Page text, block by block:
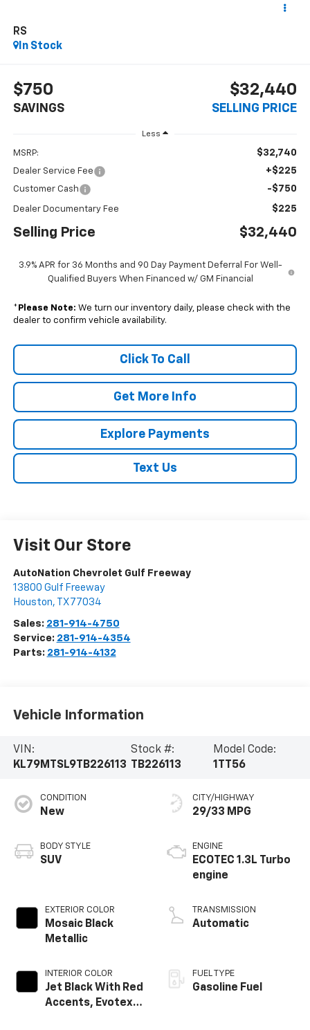
RS
In Stock
$750
SAVINGS
$32,440
SELLING PRICE
Less
MSRP: $32,740
Dealer Service Fee +$225
Customer Cash -$750
Dealer Documentary Fee $225
Selling Price $32,440
3.9% APR for 36 Months and 90 Day Payment Deferral For Well-
Qualified Buyers When Financed w/ GM Financial
* Please Note: We turn our inventory daily, please check with the
dealer to confirm vehicle availability.
Click To Call
Get More Info
Explore Payments
Text Us
Visit Our Store
AutoNation Chevrolet Gulf Freeway
13800 Gulf Freeway
Houston, TX 77034
Sales: 281-914-4750
Service: 281-914-4354
Parts: 281-914-4132
Vehicle Information
VIN:
KL79MTSL9TB226113
Stock #:
TB226113
Model Code:
1TT56
CONDITION
New
BODY STYLE
SUV
EXTERIOR COLOR
Mosaic Black
Metallic
INTERIOR COLOR
Jet Black With Red
Accents, Evotex
CITY/HIGHWAY
29/33 MPG
ENGINE
ECOTEC 1.3L Turbo
engine
TRANSMISSION
Automatic
FUEL TYPE
Gasoline Fuel